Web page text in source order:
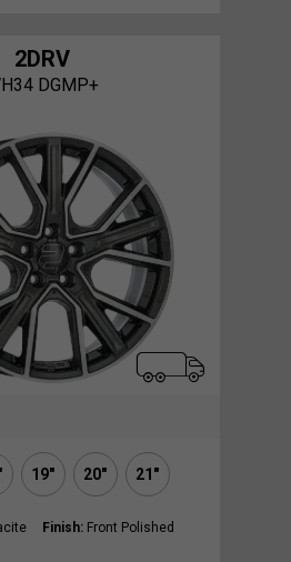
2DRV
DGMP+
19" 20" 21"
Finish: Front Polished